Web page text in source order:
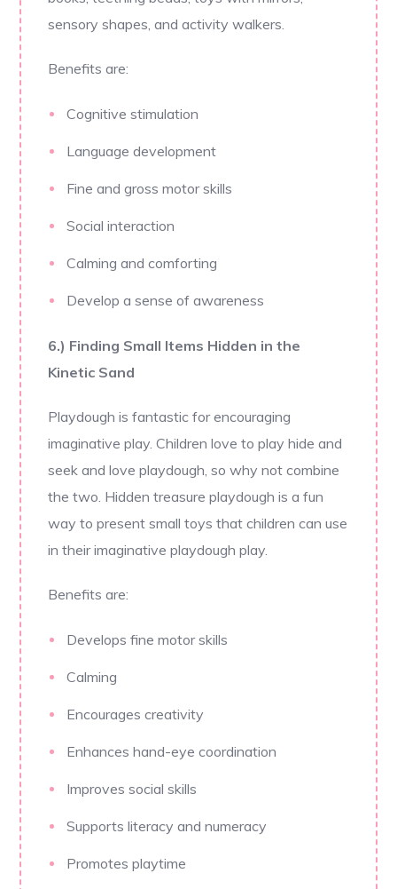
sensory shapes, and activity walkers.
Benefits are:
Cognitive stimulation
Language development
Fine and gross motor skills
Social interaction
Calming and comforting
Develop a sense of awareness
6.) Finding Small Items Hidden in the
Kinetic Sand
Playdough is fantastic for encouraging
imaginative play. Children love to play hide and
seek and love playdough, so why not combine
the two. Hidden treasure playdough is a fun
way to present small toys that children can use
in their imaginative playdough play.
Benefits are:
Develops fine motor skills
Calming
Encourages creativity
Enhances hand-eye coordination
Improves social skills
Supports literacy and numeracy
Promotes playtime